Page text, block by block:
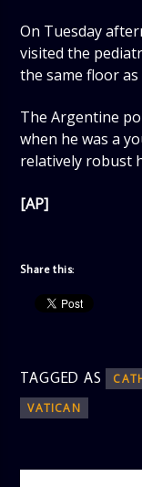
On Tuesday
visited the
the same floor
The Argentine
when he was a
relatively robust
[AP]
Share this:
TAGGED AS
VATICAN